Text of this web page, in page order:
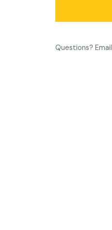
Questions? Email